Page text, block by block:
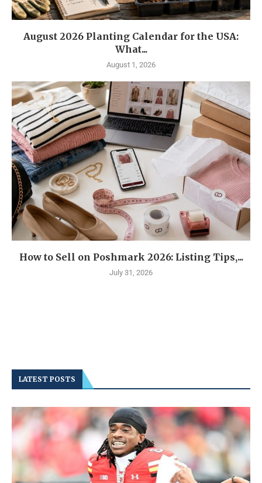
August 2026 Planting Calendar for the USA:
What...
August 1, 2026
How to Sell on Poshmark 2026: Listing Tips,...
July 31, 2026
LATEST POSTS